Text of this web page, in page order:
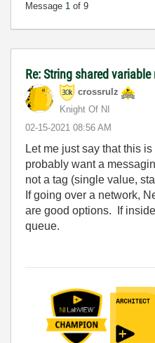
Message 1 of 9
Re: String shared
crossrulz
Knight Of NI
‎02-15-2021 08:56 AM
Let me just say that this
probably want a
not a tag (single value,
If going over a network,
are good options. If
queue.